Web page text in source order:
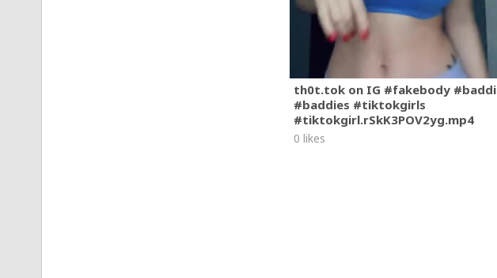
th0t.tok on IG #fakebody
#baddies #tiktokgirls
#tiktokgirl.rSkK3POV2yg.mp4
0 likes